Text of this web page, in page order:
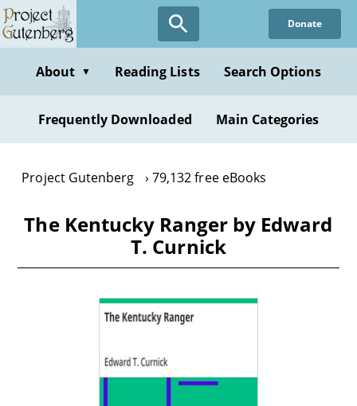
Skip
to
content
Donate
About ▼ Reading Lists Search Options
Frequently Downloaded Main Categories
Project Gutenberg 79,132 free eBooks
The Kentucky Ranger by Edward
T. Curnick